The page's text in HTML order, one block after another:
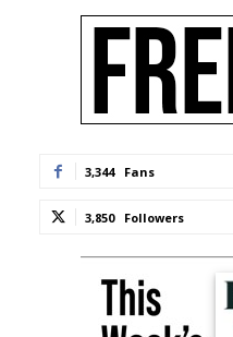
3,344 Fans
3,850 Followers